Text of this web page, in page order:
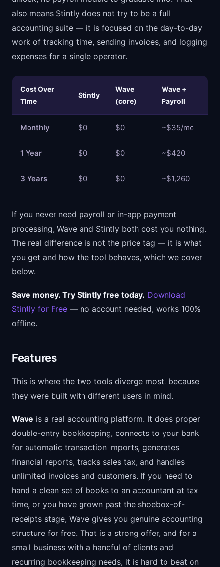
also means Stintly does not try to be a full
accounting suite — it is focused on the day-to-day
work of tracking time, sending invoices, and logging
expenses for a single operator.
Cost Over
Time
Stintly
Wave
(core)
Wave +
Payroll
Monthly $0 $0 ~$35/mo
1 Year $0 $0 ~$420
3 Years $0 $0 ~$1,260
If you never need payroll or in-app payment
processing, Wave and Stintly both cost you nothing.
The real difference is not the price tag — it is what
you get and how the tool behaves, which we cover
below.
Save money. Try Stintly free today. Download
Stintly for Free — no account needed, works 100%
offline.
Features
This is where the two tools diverge most, because
they were built with different users in mind.
Wave is a real accounting platform. It does proper
double-entry bookkeeping, connects to your bank
for automatic transaction imports, generates
financial reports, tracks sales tax, and handles
unlimited invoices and customers. If you need to
hand a clean set of books to an accountant at tax
time, or you have grown past the shoebox-of-
receipts stage, Wave gives you genuine accounting
structure for free. That is a strong offer, and for a
small business with a handful of clients and
recurring bookkeeping needs, it is hard to beat on